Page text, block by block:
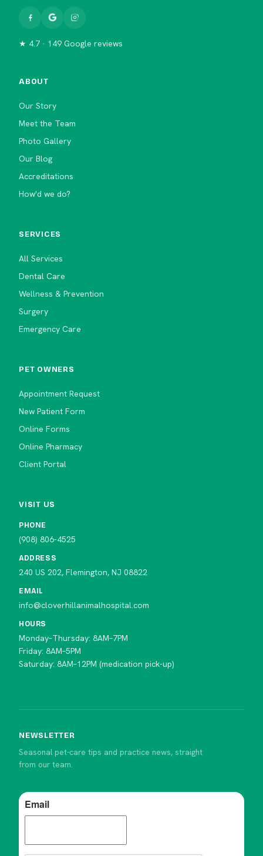
★ 4.7 · 149 Google reviews
ABOUT
Our Story
Meet the Team
Photo Gallery
Our Blog
Accreditations
How'd we do?
SERVICES
All Services
Dental Care
Wellness & Prevention
Surgery
Emergency Care
PET OWNERS
Appointment Request
New Patient Form
Online Forms
Online Pharmacy
Client Portal
VISIT US
PHONE
(908) 806-4525
ADDRESS
240 US 202, Flemington, NJ 08822
EMAIL
info@cloverhillanimalhospital.com
HOURS
Monday–Thursday: 8AM–7PM
Friday: 8AM–5PM
Saturday: 8AM–12PM (medication pick-up)
NEWSLETTER
Seasonal pet-care tips and practice news, straight
from our team.